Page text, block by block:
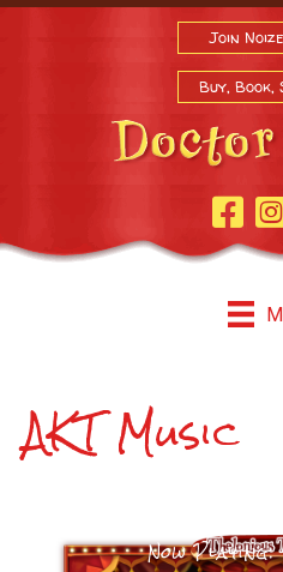
Join
Buy, Book,
AKT Music
Now Playing: